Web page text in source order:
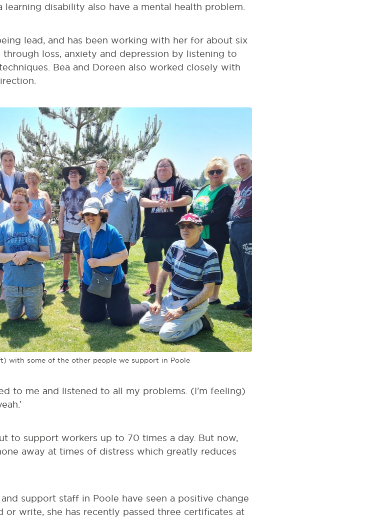
disability also have a mental health problem.
lead, and has been working with her for about six
loss, anxiety and depression by listening to
Bea and Doreen also worked closely with
with some of the other people we support in Poole
to me and listened to all my problems. (I’m feeling)
to support workers up to 70 times a day. But now,
away at times of distress which greatly reduces
support staff in Poole have seen a positive change
write, she has recently passed three certificates at